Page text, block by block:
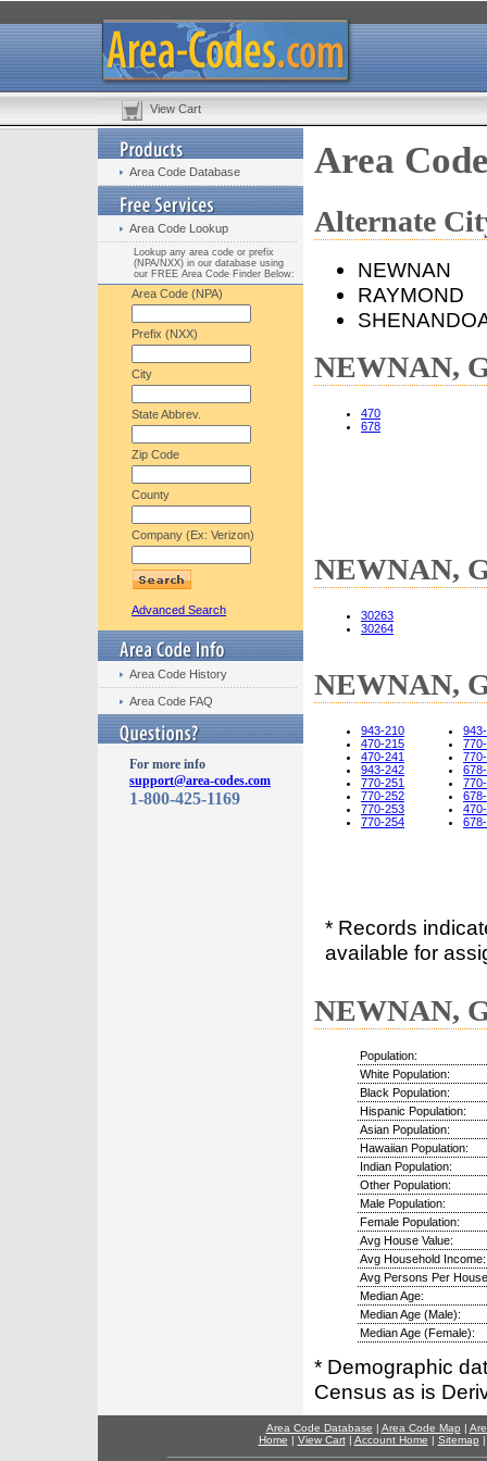
View Cart
Area Code Database
Area Code Lookup
Lookup any area code or prefix
(NPA/NXX) in our database using
our FREE Area Code Finder Below:
Area Code (NPA)
Prefix (NXX)
City
State Abbrev.
Zip Code
County
Company (Ex: Verizon)
Advanced Search
Area Code History
Area Code FAQ
For more info
support@area-codes.com
1-800-425-1169
Area
Alternate
NEWNAN
RAYMOND
NEWNAN,
470
678
NEWNAN,
30263
30264
NEWNAN,
943-210
470-215
470-241
943-242
770-251
770-252
770-253
770-254
* Records
available for
NEWNAN,
Population:
White Population:
Black Population:
Hispanic Population:
Asian Population:
Hawaiian Population:
Indian Population:
Other Population:
Male Population:
Female Population:
Avg House Value:
Avg Household Income:
Avg Persons Per
Median Age:
Median Age (Male):
Median Age (Female):
* Demographic
Census as is
Area Code Database | Area Code Map |
Home | View Cart| Account Home | Sitemap